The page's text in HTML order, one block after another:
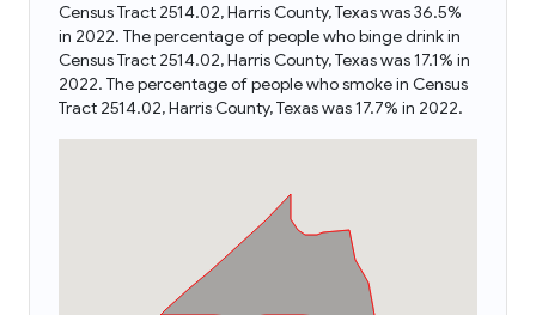
Census Tract 2514.02, Harris County, Texas was 36.5%
in 2022. The percentage of people who binge drink in
Census Tract 2514.02, Harris County, Texas was 17.1% in
2022. The percentage of people who smoke in Census
Tract 2514.02, Harris County, Texas was 17.7% in 2022.